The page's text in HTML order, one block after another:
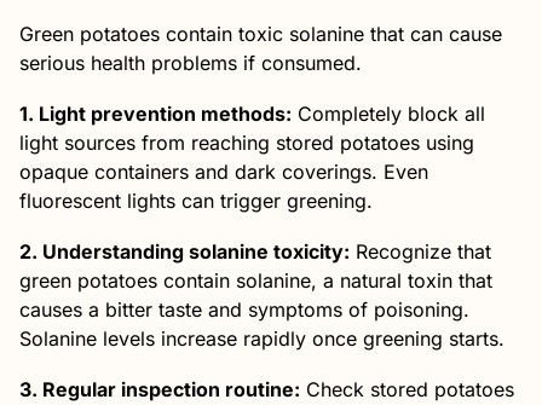
Green potatoes contain toxic solanine that can cause
serious health problems if consumed.
1. Light prevention methods: Completely block all
light sources from reaching stored potatoes using
opaque containers and dark coverings. Even
fluorescent lights can trigger greening.
2. Understanding solanine toxicity: Recognize that
green potatoes contain solanine, a natural toxin that
causes a bitter taste and symptoms of poisoning.
Solanine levels increase rapidly once greening starts.
3. Regular inspection routine: Check stored potatoes